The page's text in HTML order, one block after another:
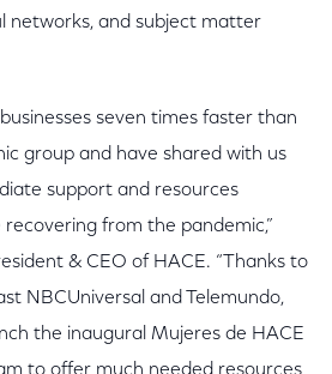
networks, and subject matter
seven times faster than
group and have shared with us
support and resources
from the pandemic,”
& CEO of HACE. “Thanks to
NBCUniversal and Telemundo,
the inaugural Mujeres de HACE